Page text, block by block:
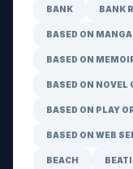
BANK BANK
BASED ON MANGA
BASED ON
BASED ON NOVEL
BASED ON PLAY
BASED ON WEB
BEACH